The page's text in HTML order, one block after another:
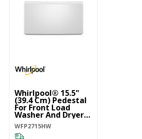
Whirlpool® 15.5"
(39.4 Cm) Pedestal
For Front Load
Washer And Dryer
With Storage
WFP2715HW
WFP2715HW